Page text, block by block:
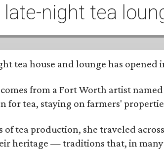
late-night tea
tea house and lounge has opened
from a Fort Worth artist named
for tea, staying on farmers'
of tea production, she traveled
heritage — traditions that, in many